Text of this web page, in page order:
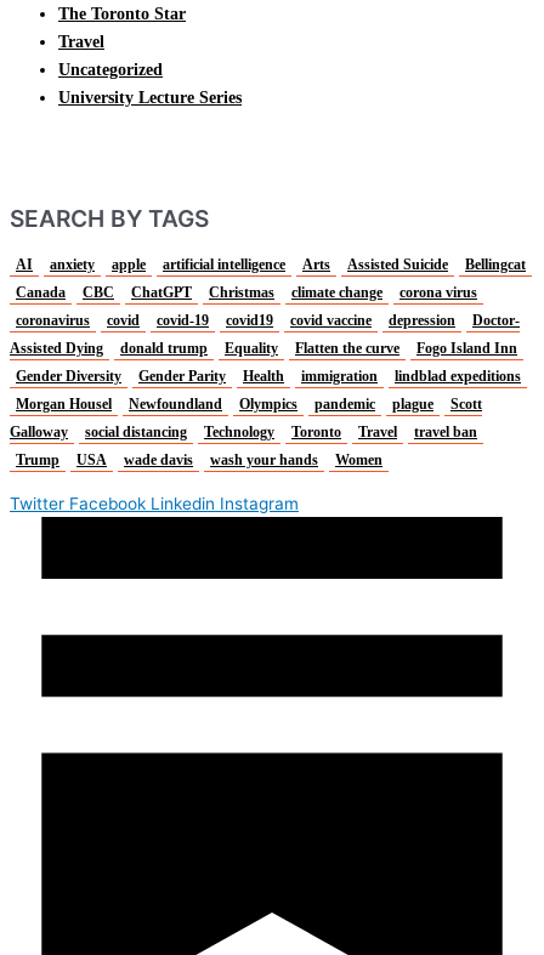
The Toronto Star
Travel
Uncategorized
University Lecture Series
SEARCH BY TAGS
AI anxiety apple artificial intelligence Arts Assisted Suicide
Bellingcat
Canada
CBC ChatGPT Christmas climate change
corona virus
coronavirus
covid covid-19 covid19 covid vaccine depression
Doctor-
Assisted Dying
donald trump Equality Flatten the curve
Fogo Island Inn
Gender Diversity
Gender Parity Health immigration
lindblad expeditions
Morgan Housel
Newfoundland Olympics pandemic plague
Scott
Galloway
social distancing Technology Toronto Travel
travel ban
Trump
USA wade davis wash your hands Women
Twitter Facebook Linkedin Instagram